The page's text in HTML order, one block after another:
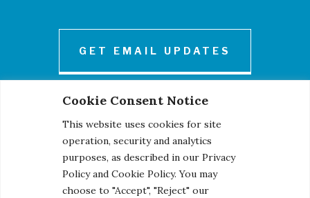
Cookie Consent Notice
This website uses cookies for site
operation, security and analytics
purposes, as described in our Privacy
Policy and Cookie Policy. You may
choose to "Accept", "Reject" our
GET EMAIL UPDATES
© 2026 Century Engineering, A Kleinfelder Company.